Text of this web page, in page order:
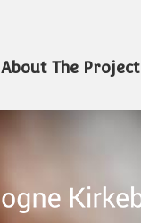
About The Project